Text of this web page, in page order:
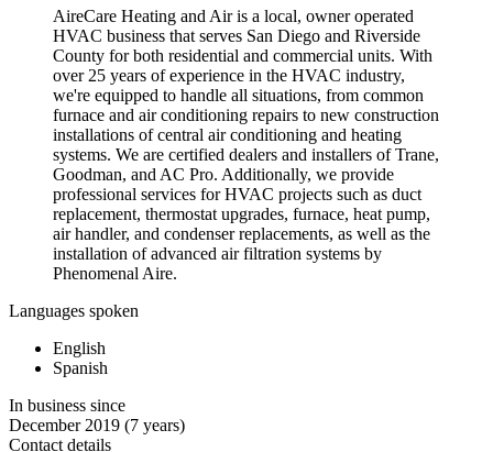
AireCare Heating and Air is a local, owner operated
HVAC business that serves San Diego and Riverside
County for both residential and commercial units. With
over 25 years of experience in the HVAC industry,
we're equipped to handle all situations, from common
furnace and air conditioning repairs to new construction
installations of central air conditioning and heating
systems. We are certified dealers and installers of Trane,
Goodman, and AC Pro. Additionally, we provide
professional services for HVAC projects such as duct
replacement, thermostat upgrades, furnace, heat pump,
air handler, and condenser replacements, as well as the
installation of advanced air filtration systems by
Phenomenal Aire.
Languages spoken
English
Spanish
In business since
December 2019 (7 years)
Contact details